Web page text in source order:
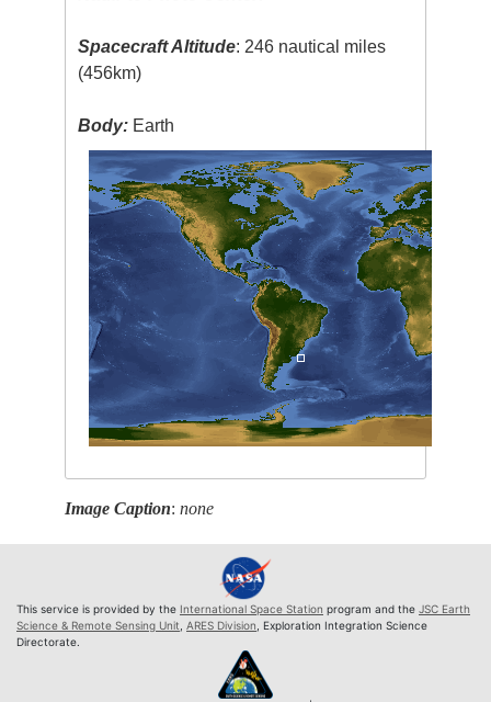
Spacecraft Altitude: 246 nautical miles
(456km)
Body: Earth
Image Caption:none
This service is provided by the International Space Station program and the JSC Earth
Science & Remote Sensing Unit ARES Division , Exploration Integration Science
Directorate.